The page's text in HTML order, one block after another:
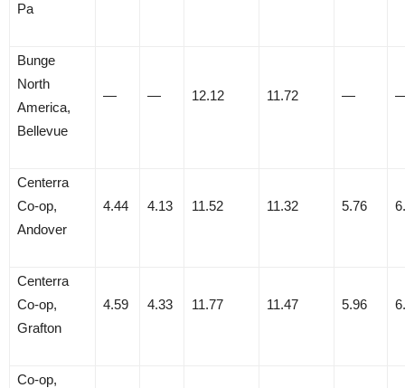
Pa
Bunge
North
America,
Bellevue
— — 12.12 11.72 —
Centerra
Co-op,
Andover
4.44 4.13 11.52 11.32 5.76
Centerra
Co-op,
Grafton
4.59 4.33 11.77 11.47 5.96
Co-op,